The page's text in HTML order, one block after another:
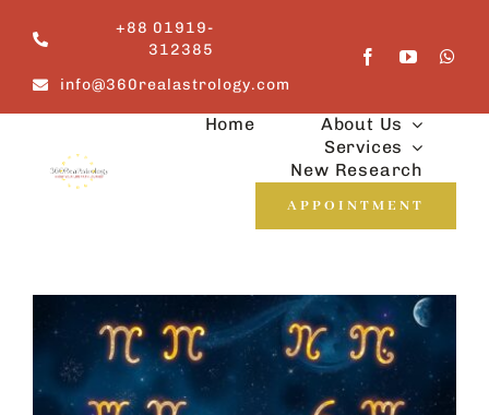
content
+88 01919-
312385
info@360realastrology.com
Home
About Us
Services
New Research
APPOINTMENT